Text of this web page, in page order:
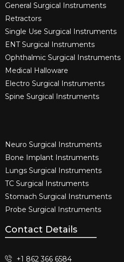
General Surgical Instruments​
Retractors
Single Use Surgical Instruments​
ENT Surgical Instruments​
Ophthalmic Surgical Instruments​
Medical Halloware
Electro Surgical Instruments​
Spine Surgical Instruments​
Neuro Surgical Instruments​
Bone Implant Instruments​
Lungs Surgical Instruments
TC Surgical Instruments
Stomach Surgical Instruments
Probe Surgical Instruments
Contact Details
+1 862 366 6584